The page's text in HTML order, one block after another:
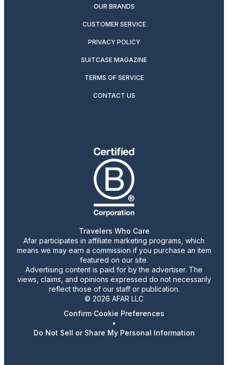
OUR BRANDS
CUSTOMER SERVICE
PRIVACY POLICY
SUITCASE MAGAZINE
TERMS OF SERVICE
CONTACT US
Travelers Who Care
Afar participates in affiliate marketing programs, which
means we may earn a commission if you purchase an item
featured on our site.
Advertising content is paid for by the advertiser. The
views, claims, and opinions expressed do not necessarily
reflect those of our staff or publication.
© 2026 AFAR LLC
Confirm Cookie Preferences
•
Do Not Sell or Share My Personal Information